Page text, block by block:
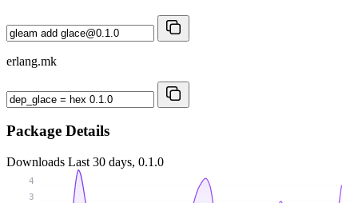
erlang.mk
Package Details
Downloads Last 30 days, 0.1.0
3
4